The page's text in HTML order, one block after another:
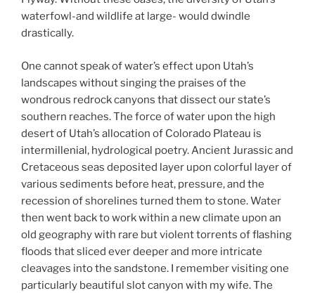
waterfowl-and wildlife at large- would dwindle
drastically.
One cannot speak of water’s effect upon Utah’s
landscapes without singing the praises of the
wondrous redrock canyons that dissect our state’s
southern reaches. The force of water upon the high
desert of Utah’s allocation of Colorado Plateau is
intermillenial, hydrological poetry. Ancient Jurassic and
Cretaceous seas deposited layer upon colorful layer of
various sediments before heat, pressure, and the
recession of shorelines turned them to stone. Water
then went back to work within a new climate upon an
old geography with rare but violent torrents of flashing
floods that sliced ever deeper and more intricate
cleavages into the sandstone. I remember visiting one
particularly beautiful slot canyon with my wife. The